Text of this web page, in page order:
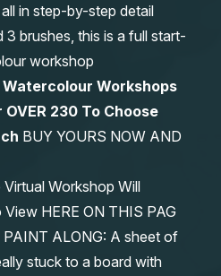
in step-by-step detail
3 brushes, this is a full start-
workshop
Workshops
230 To Choose
BUY YOURS NOW AND
Workshop Will
HERE ON THIS PAG
ALONG: A sheet of
stuck to a board with